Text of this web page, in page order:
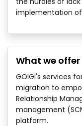
implementation of
What we
GOIGI's services
migration to
Relationship
management
platform.